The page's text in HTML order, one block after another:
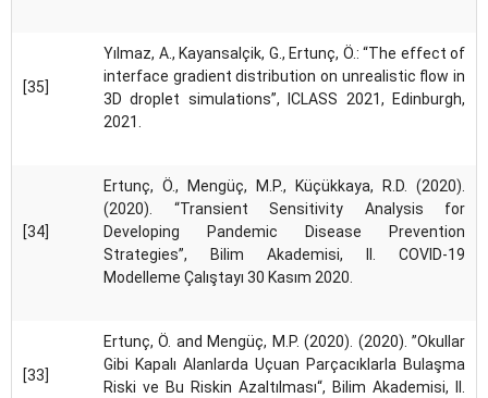
[35]
Yılmaz, A., Kayansalçik, G., Ertunç, Ö.: “The effect of
interface gradient distribution on unrealistic flow in
3D droplet simulations”, ICLASS 2021, Edinburgh,
2021.
[34]
Ertunç, Ö., Mengüç, M.P., Küçükkaya, R.D. (2020).
(2020). “Transient Sensitivity Analysis for
Developing Pandemic Disease Prevention
Strategies”, Bilim Akademisi, II. COVID-19
Modelleme Çalıştayı 30 Kasım 2020.
[33]
Ertunç, Ö. and Mengüç, M.P. (2020). (2020). ”Okullar
Gibi Kapalı Alanlarda Uçuan Parçacıklarla Bulaşma
Riski ve Bu Riskin Azaltılması“, Bilim Akademisi, II.